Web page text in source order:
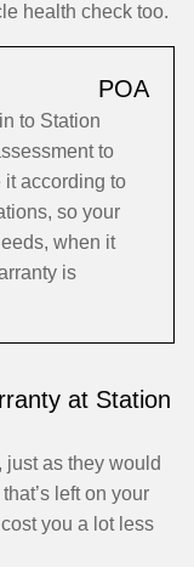
health check too.
POA
to Station
to
it according to
so your
when it
is
at Station
as they would
left on your
you a lot less